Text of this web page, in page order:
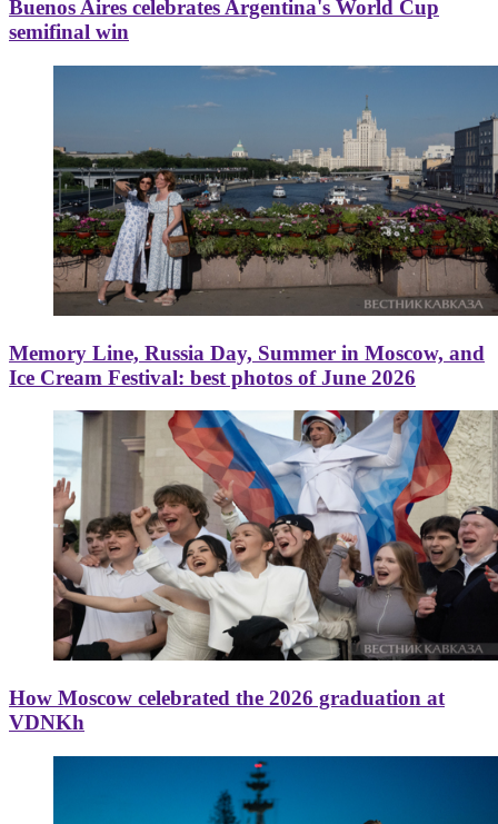
Buenos Aires celebrates Argentina's World Cup
semifinal win
Memory Line, Russia Day, Summer in Moscow, and
Ice Cream Festival: best photos of June 2026
How Moscow celebrated the 2026 graduation at
VDNKh